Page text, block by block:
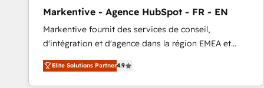
Type I and HIPAA attested for enterprise-grade data
security. 🏆 Why Bluleadz? GTM OS Partner | 16+
Years Experience | 1,000+ Five-Star Reviews
Markentive - Agence HubSpot - FR - EN
Markentive fournit des services de conseil,
d'intégration et d'agence dans la région EMEA et
North America. Avec plus de 115 experts en
marketing automation, Growth, Revops, CRM et
webdesign. Markentive is both a consulting firm, a
Elite Solutions Partner4.9